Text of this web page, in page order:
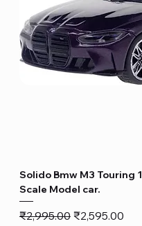
Solido Bmw M3 Touring
Scale Model car.
Regular Price
₹2,995.00 Sale Price
₹2,595.00